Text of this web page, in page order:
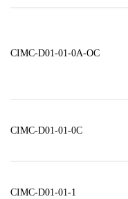
CIMC-D01-01-0A-OC
CIMC-D01-01-0C
CIMC-D01-01-1